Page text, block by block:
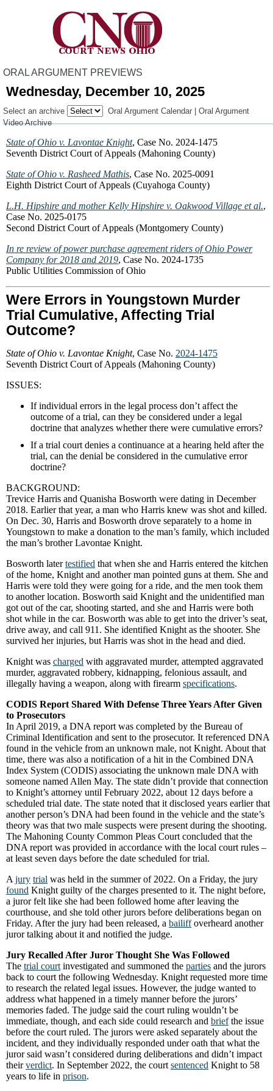
ORAL ARGUMENT PREVIEWS
Wednesday, December 10, 2025
Select an archive Oral Argument Calendar
Oral Argument
Video Archive
State of Ohio v. Lavontae Knight, Case No. 2024-1475
Seventh District Court of Appeals (Mahoning County)
State of Ohio v. Rasheed Mathis, Case No. 2025-0091
Eighth District Court of Appeals (Cuyahoga County)
L.H. Hipshire and mother Kelly Hipshire v. Oakwood Village et al.,
Case No. 2025-0175
Second District Court of Appeals (Montgomery County)
In re review of power purchase agreement riders of Ohio Power
Company for 2018 and 2019, Case No. 2024-1735
Public Utilities Commission of Ohio
Were Errors in Youngstown Murder
Trial Cumulative, Affecting Trial
Outcome?
State of Ohio v. Lavontae Knight, Case No. 2024-1475
Seventh District Court of Appeals (Mahoning County)
ISSUES:
If individual errors in the legal process don’t affect the
outcome of a trial, can they be considered under a legal
doctrine that analyzes whether there were cumulative errors?
If a trial court denies a continuance at a hearing held after the
trial, can the denial be considered in the cumulative error
doctrine?
BACKGROUND:
Trevice Harris and Quanisha Bosworth were dating in December
2018. Earlier that year, a man who Harris knew was shot and killed.
On Dec. 30, Harris and Bosworth drove separately to a home in
Youngstown to make a donation to the man’s family, which included
the man’s brother Lavontae Knight.
Bosworth latertestified that when she and Harris entered the kitchen
of the home, Knight and another man pointed guns at them. She and
Harris were told they were going for a ride, and the men took them
to another location. Bosworth said Knight and the unidentified man
got out of the car, shooting started, and she and Harris were both
shot while in the car. Bosworth was able to get into the driver’s seat,
drive away, and call 911. She identified Knight as the shooter. She
survived her injuries, but Harris was shot in the head and died.
Knight was charged with aggravated murder, attempted aggravated
murder, aggravated robbery, kidnapping, felonious assault, and
illegally having a weapon, along with firearm specifications.
CODIS Report Shared With Defense Three Years After Given
to Prosecutors
In April 2019, a DNA report was completed by the Bureau of
Criminal Identification and sent to the prosecutor. It referenced DNA
found in the vehicle from an unknown male, not Knight. About that
time, there was also a notification of a hit in the Combined DNA
Index System (CODIS) associating the unknown male DNA with
someone named Allen May. The state didn’t provide that connection
to Knight’s attorney until February 2022, about 12 days before a
scheduled trial date. The state noted that it disclosed years earlier that
another person’s DNA had been found in the vehicle and the state’s
theory was that two male suspects were present during the shooting.
The Mahoning County Common Pleas Court concluded that the
DNA report was provided in accordance with the local court rules –
at least seven days before the date scheduled for trial.
A jury trial was held in the summer of 2022. On a Friday, the jury
found Knight guilty of the charges presented to it. The night before,
a juror felt like she had been followed home after leaving the
courthouse, and she told other jurors before deliberations began on
Friday. After the jury had been released, a bailiffoverheard another
juror talking about it and notified the judge.
Jury Recalled After Juror Thought She Was Followed
The trial court investigated and summoned the parties and the jurors
back to court the following Wednesday. Knight requested more time
to research the related legal issues. However, the judge wanted to
address what happened in a timely manner before the jurors’
memories faded. The judge said the court ruling wouldn’t be
immediate, though, and each side could research and briefthe issue
before the court ruled. The jurors were asked separately about the
incident, and they individually responded under oath that what the
juror said wasn’t considered during deliberations and didn’t impact
theirverdict. In September 2022, the court sentenced Knight to 58
years to life in prison.